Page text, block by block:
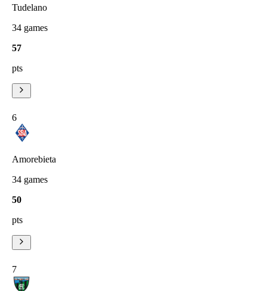
Tudelano
34 games
57
pts
6
Amorebieta
34 games
50
pts
7